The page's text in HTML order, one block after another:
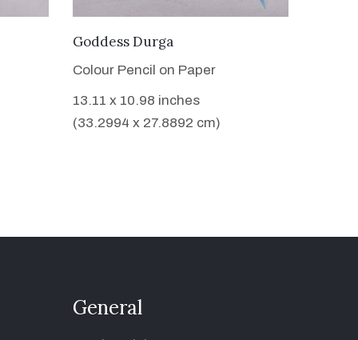
VIEW DETAILS
Goddess Durga
Colour Pencil on Paper
13.11 x 10.98 inches
(33.2994 x 27.8892 cm)
General